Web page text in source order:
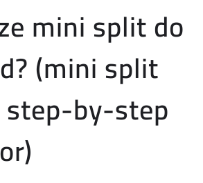
mini split do
(mini split
by-step